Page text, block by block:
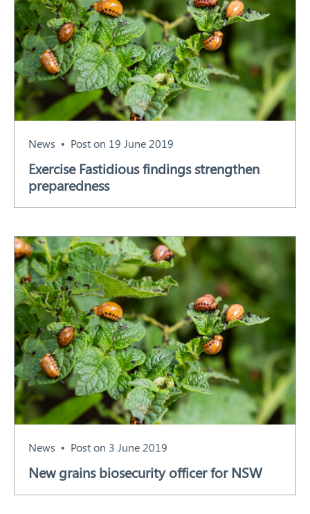
Training
News
Resources
News Post on 19 June 2019
Exercise Fastidious findings strengthen
preparedness
News Post on 3 June 2019
New grains biosecurity officer for NSW